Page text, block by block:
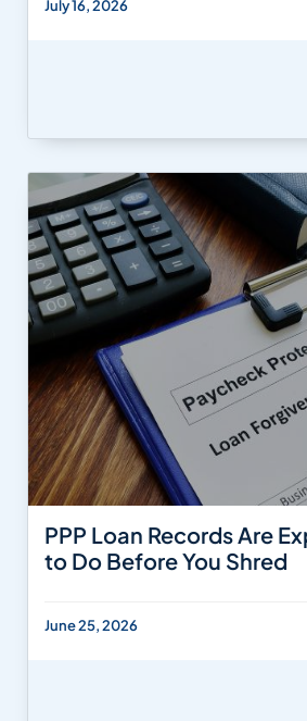
July 16, 2026
PPP Loan Records Are
to Do Before You Shred
June 25, 2026